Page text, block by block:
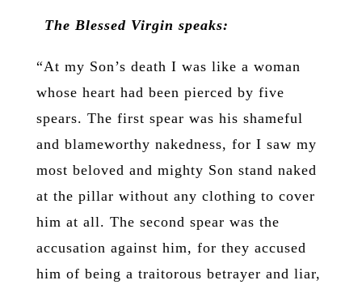
The Blessed Virgin speaks:
“At my Son’s death I was like a woman
whose heart had been pierced by five
spears. The first spear was his shameful
and blameworthy nakedness, for I saw my
most beloved and mighty Son stand naked
at the pillar without any clothing to cover
him at all. The second spear was the
accusation against him, for they accused
him of being a traitorous betrayer and liar,